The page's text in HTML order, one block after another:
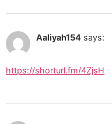
Aaliyah154 says:
https://shorturl.fm/4ZjsH